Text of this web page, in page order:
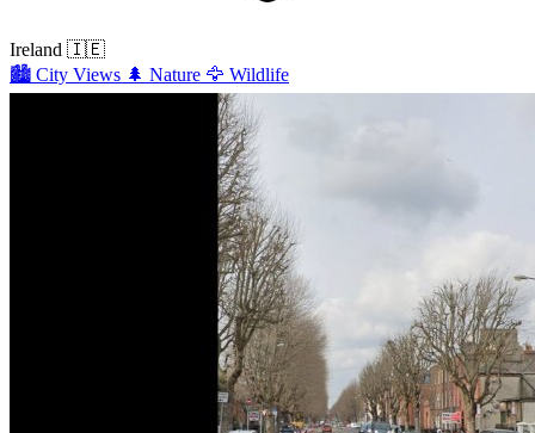
Ireland 🇮🇪
🏙️ City Views 🌲 Nature 🦅 Wildlife